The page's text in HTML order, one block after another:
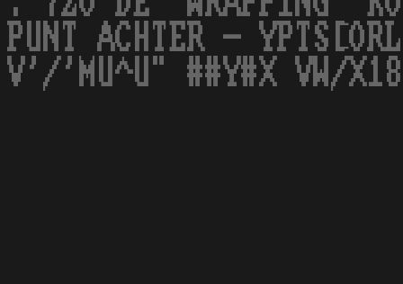
PUNT ACHTER -
V'/'MU^U" ##Y#X VW/